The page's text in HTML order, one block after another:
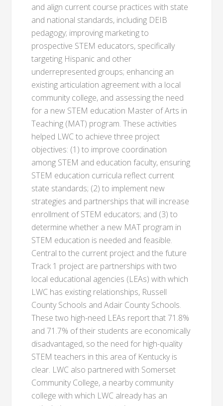
and align current course practices with state
and national standards, including DEIB
pedagogy; improving marketing to
prospective STEM educators, specifically
targeting Hispanic and other
underrepresented groups; enhancing an
existing articulation agreement with a local
community college, and assessing the need
for a new STEM education Master of Arts in
Teaching (MAT) program. These activities
helped LWC to achieve three project
objectives: (1) to improve coordination
among STEM and education faculty, ensuring
STEM education curricula reflect current
state standards; (2) to implement new
strategies and partnerships that will increase
enrollment of STEM educators; and (3) to
determine whether a new MAT program in
STEM education is needed and feasible.
Central to the current project and the future
Track 1 project are partnerships with two
local educational agencies (LEAs) with which
LWC has existing relationships, Russell
County Schools and Adair County Schools.
These two high-need LEAs report that 71.8%
and 71.7% of their students are economically
disadvantaged, so the need for high-quality
STEM teachers in this area of Kentucky is
clear. LWC also partnered with Somerset
Community College, a nearby community
college with which LWC already has an